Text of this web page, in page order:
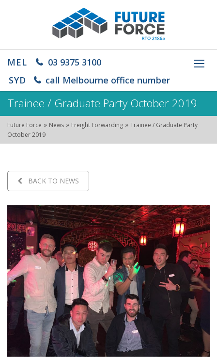
MEL
03 9375 3100
SYD
call Melbourne office number
Trainee / Graduate Party October 2019
Future Force » News » Freight Forwarding » Trainee / Graduate Party
October 2019
BACK TO NEWS